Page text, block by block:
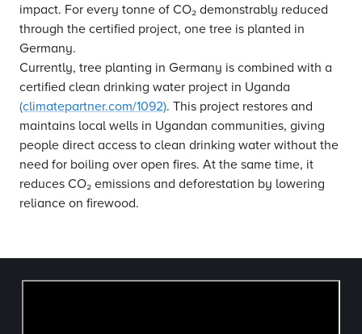
impact. For every tonne of CO₂ demonstrably reduced
through the certified project, one tree is planted in
Germany.
Currently, tree planting in Germany is combined with a
certified clean drinking water project in Uganda
(climatepartner.com/1092). This project restores and
maintains local wells in Ugandan communities, giving
people direct access to clean drinking water without the
need for boiling over open fires. At the same time, it
reduces CO₂ emissions and deforestation by lowering
reliance on firewood.